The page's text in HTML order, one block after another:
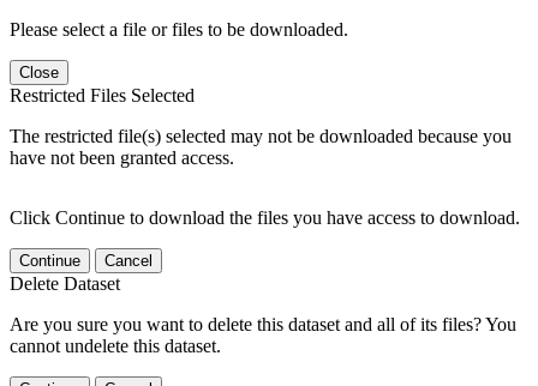
Please select a file or files to be downloaded.
Close
Restricted Files Selected
The restricted file(s) selected may not be downloaded because you
have not been granted access.
Click Continue to download the files you have access to download.
Continue Cancel
Delete Dataset
Are you sure you want to delete this dataset and all of its files? You
cannot undelete this dataset.